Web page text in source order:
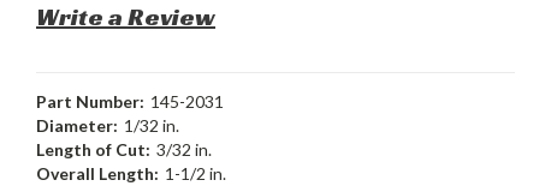
Write a Review
Part Number: 145-2031
Diameter: 1/32 in.
Length of Cut: 3/32 in.
Overall Length: 1-1/2 in.